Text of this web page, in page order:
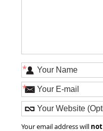
*
*
Your email address will not